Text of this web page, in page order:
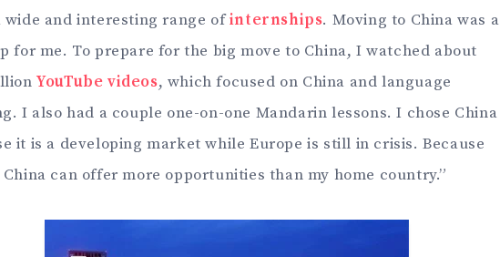
wide and interesting range ofinternships. Moving to China was a
for me. To prepare for the big move to China, I watched about
YouTube videos, which focused on China and language
I also had a couple one-on-one Mandarin lessons. I chose China
it is a developing market while Europe is still in crisis. Because
can offer more opportunities than my home country.”